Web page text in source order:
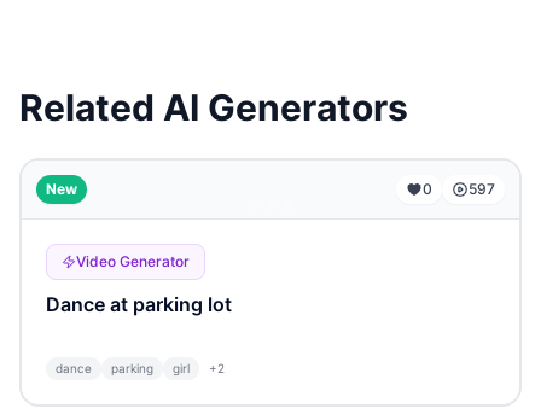
Related AI Generators
New 0 597
Video Generator
Dance at parking lot
dance parking girl +2